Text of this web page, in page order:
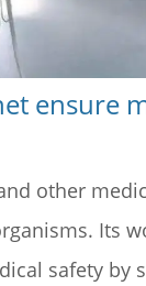
ensure
other
Its
safety by